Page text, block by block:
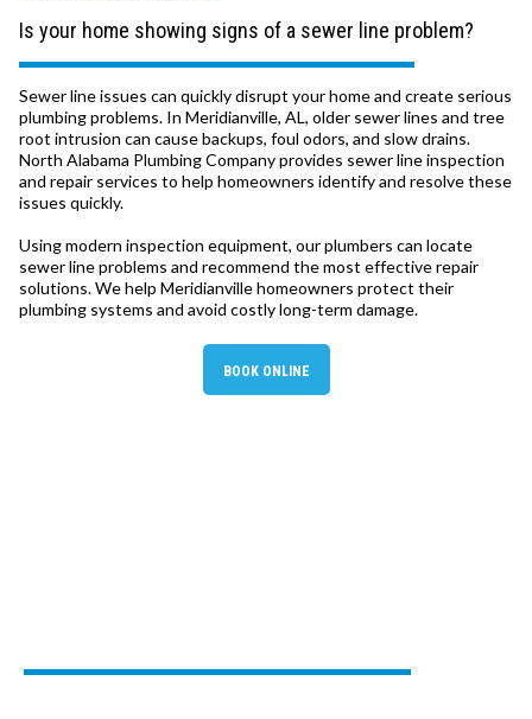
Is your home showing signs of a sewer line problem?
Sewer line issues can quickly disrupt your home and create serious
plumbing problems. In Meridianville, AL, older sewer lines and tree
root intrusion can cause backups, foul odors, and slow drains.
North Alabama Plumbing Company provides sewer line inspection
and repair services to help homeowners identify and resolve these
issues quickly.
Using modern inspection equipment, our plumbers can locate
sewer line problems and recommend the most effective repair
solutions. We help Meridianville homeowners protect their
plumbing systems and avoid costly long-term damage.
BOOK ONLINE